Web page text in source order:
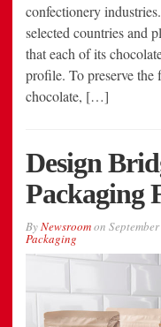
confectionery
selected countries and
that each of its
profile. To preserve
chocolate, […]
Design
Packaging
ByNewsroomon
Packaging